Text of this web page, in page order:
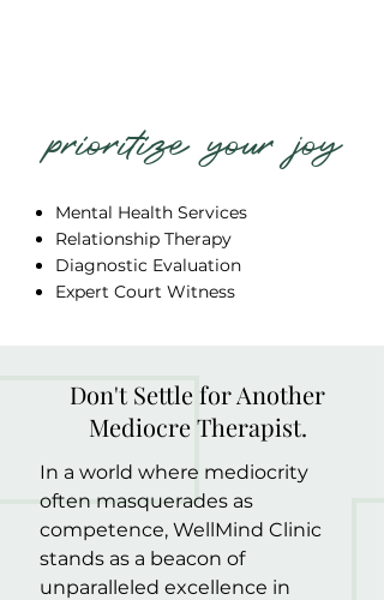
prioritize your joy
Mental Health Services
Relationship Therapy
Diagnostic Evaluation
Expert Court Witness
Don't Settle for Another
Mediocre Therapist.
In a world where mediocrity
often masquerades as
competence, WellMind Clinic
stands as a beacon of
unparalleled excellence in